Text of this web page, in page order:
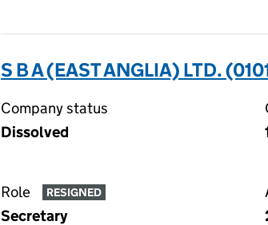
S B A (EAST ANGLIA) LTD.
Company status
Dissolved
Role RESIGNED
Secretary